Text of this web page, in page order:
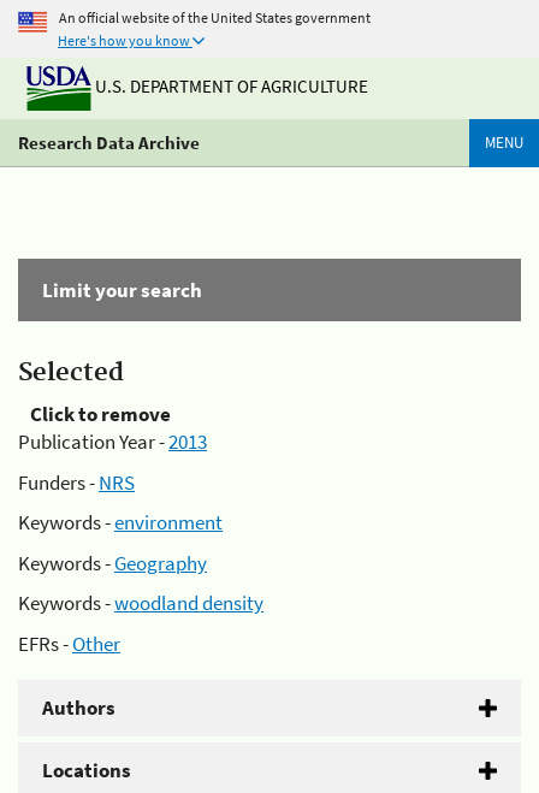
An official website of the United States government
Here's how you know
U.S. DEPARTMENT OF AGRICULTURE
Research Data Archive MENU
Limit your search
Selected
Click to remove
Publication Year -2013
Funders -NRS
Keywords -environment
Keywords -Geography
Keywords -woodland density
EFRs -Other
Authors
Locations